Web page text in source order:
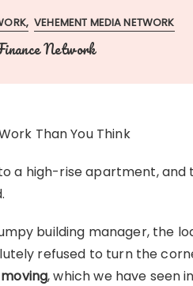
VEHEMENT MEDIA NETWORK
Network
Than You Think
a high-rise apartment, and
building manager, the
refused to turn the
, which we have seen